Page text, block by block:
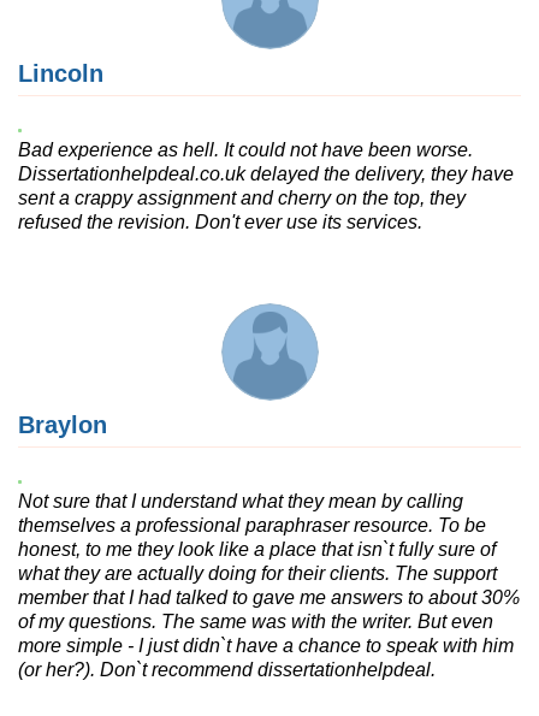
Lincoln
Bad experience as hell. It could not have been worse.
Dissertationhelpdeal.co.uk delayed the delivery, they have
sent a crappy assignment and cherry on the top, they
refused the revision. Don't ever use its services.
Braylon
Not sure that I understand what they mean by calling
themselves a professional paraphraser resource. To be
honest, to me they look like a place that isn`t fully sure of
what they are actually doing for their clients. The support
member that I had talked to gave me answers to about 30%
of my questions. The same was with the writer. But even
more simple - I just didn`t have a chance to speak with him
(or her?). Don`t recommend dissertationhelpdeal.